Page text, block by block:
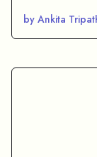
by Ankita